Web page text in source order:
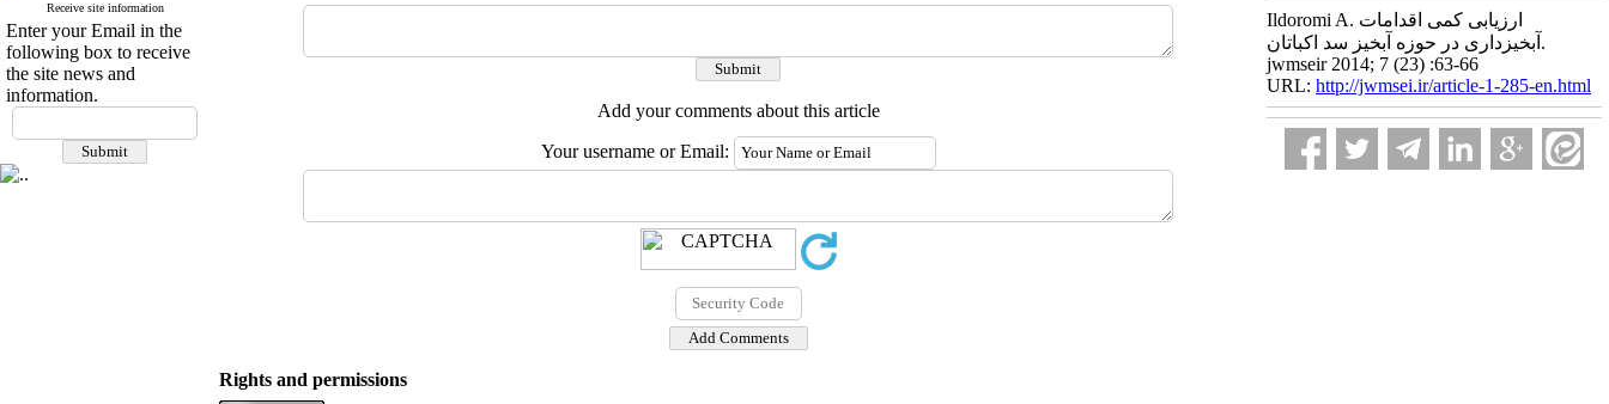
Receive site information
Enter your Email in the
following box to receive
the site news and
information.
Add your comments about this article
Your username or Email:
Ildoromi A. ارزیابی کمی اقدامات
آبخیزداری در حوزه آبخیز سد اکباتان.
jwmseir 2014; 7 (23) :63-66
URL: http://jwmsei.ir/article-1-285-en.html
Rights and permissions